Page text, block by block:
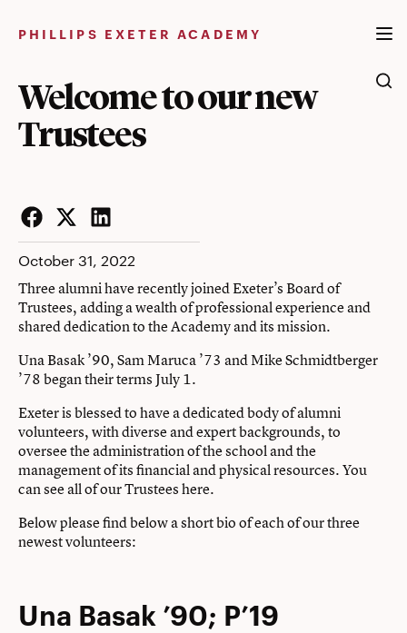
PHILLIPS EXETER ACADEMY
Welcome to our new
Trustees
Facebook
Twitter
LinkedIn
October 31, 2022
Three alumni have recently joined Exeter’s Board of
Trustees, adding a wealth of professional experience and
shared dedication to the Academy and its mission.
Una Basak ’90, Sam Maruca ’73 and Mike Schmidtberger
’78 began their terms July 1.
Exeter is blessed to have a dedicated body of alumni
volunteers, with diverse and expert backgrounds, to
oversee the administration of the school and the
management of its financial and physical resources. You
can see all of our Trusteeshere.
Below please find below a short bio of each of our three
newest volunteers:
Una Basak ’90; P’19